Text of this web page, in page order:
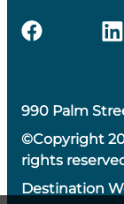
990 Palm
©Copyright
rights
Destination